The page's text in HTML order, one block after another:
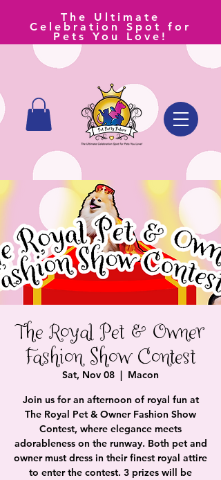
The Ultimate
Celebration Spot for
Pets You Love!
The Royal Pet & Owner
Fashion Show Contest
Sat, Nov 08
  |
Macon
Join us for an afternoon of royal fun at
The Royal Pet & Owner Fashion Show
Contest, where elegance meets
adorableness on the runway. Both pet and
owner must dress in their finest royal attire
to enter the contest. 3 prizes will be